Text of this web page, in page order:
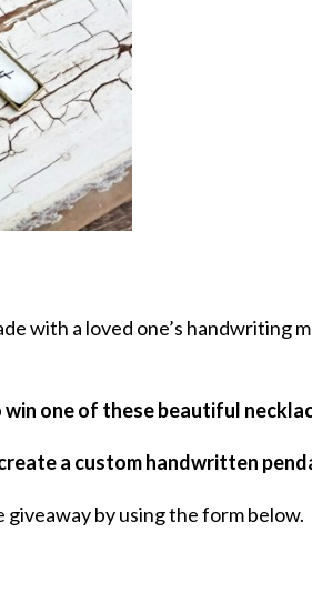
with a loved one’s handwriting
one of these beautiful
a custom handwritten
by using the form below.